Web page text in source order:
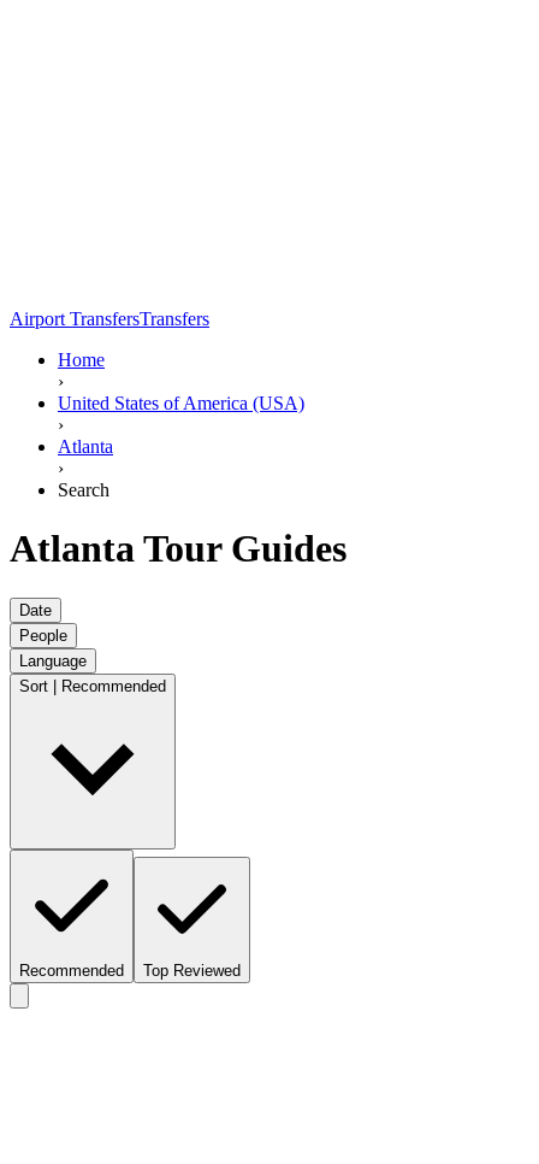
Airport TransfersTransfers
Home
›
United States of America (USA)
›
Atlanta
›
Search
Atlanta Tour Guides
Date
People
Language
Sort | Recommended
Recommended Top Reviewed